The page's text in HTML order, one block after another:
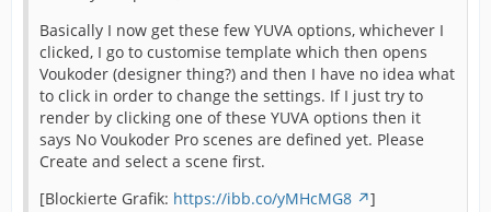
Basically I now get these few YUVA options, whichever I
clicked, I go to customise template which then opens
Voukoder (designer thing?) and then I have no idea what
to click in order to change the settings. If I just try to
render by clicking one of these YUVA options then it
says No Voukoder Pro scenes are defined yet. Please
Create and select a scene first.
[Blockierte Grafik: https://ibb.co/yMHcMG8
]